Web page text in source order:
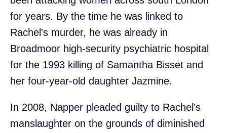
for years. By the time he was linked to
Rachel's murder, he was already in
Broadmoor high-security psychiatric hospital
for the 1993 killing of Samantha Bisset and
her four-year-old daughter Jazmine.
In 2008, Napper pleaded guilty to Rachel's
manslaughter on the grounds of diminished